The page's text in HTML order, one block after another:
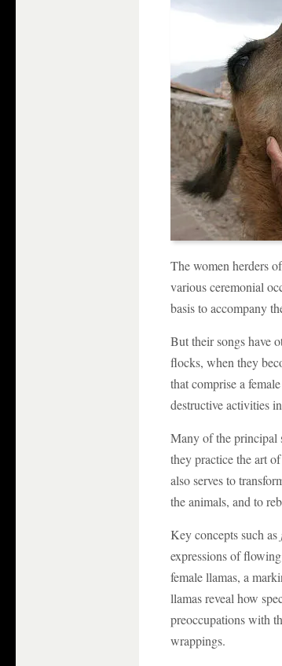
The women herders of
various ceremonial
basis to accompany
But their songs have
flocks, when they
that comprise a
destructive activities
Many of the principal
they practice the art
also serves to
the animals, and to
Key concepts such as
expressions of
female llamas, a
llamas reveal how
preoccupations with
wrappings.